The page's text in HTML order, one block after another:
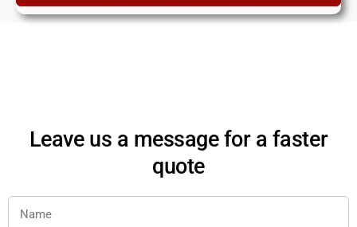
Leave us a message for a faster
quote